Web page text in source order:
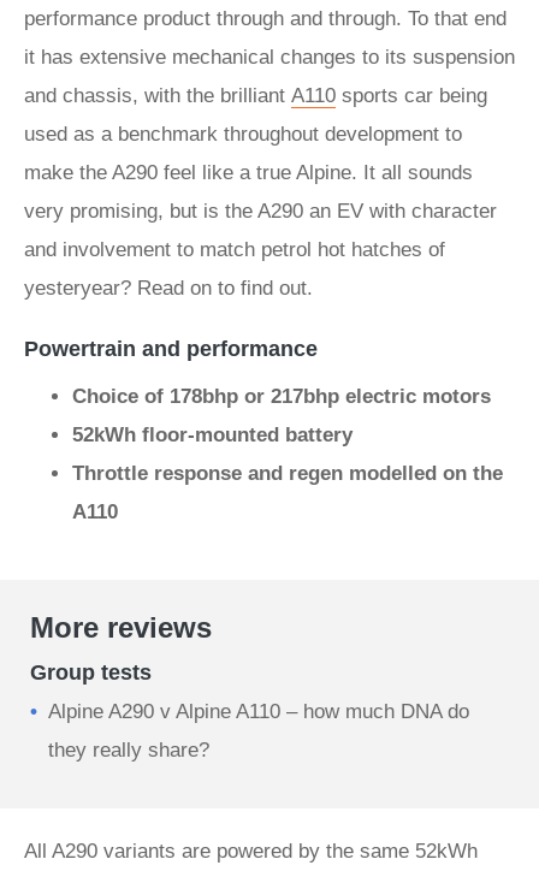
performance product through and through. To that end
it has extensive mechanical changes to its suspension
and chassis, with the brilliant A110 sports car being
used as a benchmark throughout development to
make the A290 feel like a true Alpine. It all sounds
very promising, but is the A290 an EV with character
and involvement to match petrol hot hatches of
yesteryear? Read on to find out.
Powertrain and performance
Choice of 178bhp or 217bhp electric motors
52kWh floor-mounted battery
Throttle response and regen modelled on the
A110
More reviews
Group tests
Alpine A290 v Alpine A110 – how much DNA do
they really share?
All A290 variants are powered by the same 52kWh